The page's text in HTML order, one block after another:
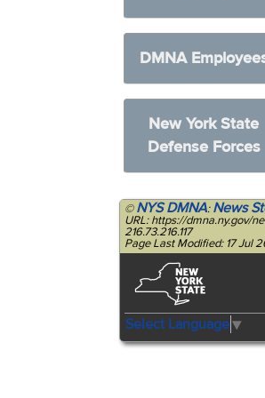
DMNA
New York State
Defense Forces
©NYS DMNA:News
URL: https://dmna.ny.gov/
216.73.216.117
Page Last Modified: 17 Jul
Select Language▼